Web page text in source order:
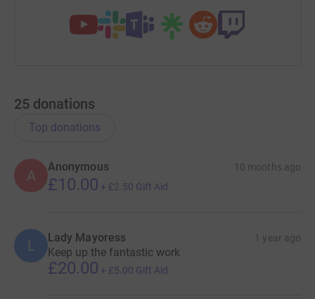
25 donations
Top donations
A
Anonymous 10 months ago
£10.00 + £2.50 Gift Aid
L Lady Mayoress 1 year ago
Keep up the fantastic work
£20.00 + £5.00 Gift Aid